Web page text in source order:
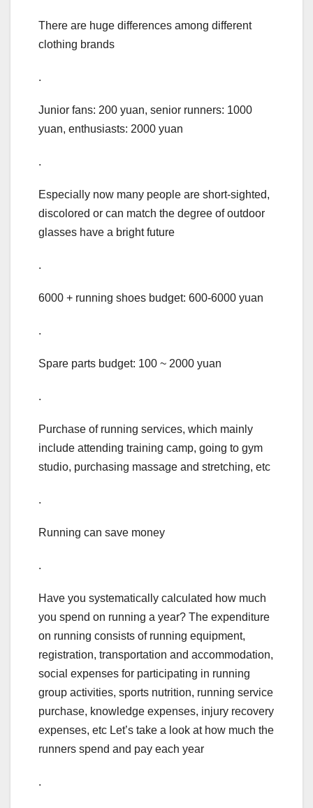
There are huge differences among different
clothing brands
.
Junior fans: 200 yuan, senior runners: 1000
yuan, enthusiasts: 2000 yuan
.
Especially now many people are short-sighted,
discolored or can match the degree of outdoor
glasses have a bright future
.
6000 + running shoes budget: 600-6000 yuan
.
Spare parts budget: 100 ~ 2000 yuan
.
Purchase of running services, which mainly
include attending training camp, going to gym
studio, purchasing massage and stretching, etc
.
Running can save money
.
Have you systematically calculated how much
you spend on running a year? The expenditure
on running consists of running equipment,
registration, transportation and accommodation,
social expenses for participating in running
group activities, sports nutrition, running service
purchase, knowledge expenses, injury recovery
expenses, etc Let’s take a look at how much the
runners spend and pay each year
.